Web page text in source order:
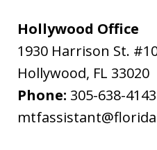
may
apply.
Message
frequency
varies.
Hollywood Office
1930 Harrison St.
Hollywood, FL 33020
Phone: 305-638-4143